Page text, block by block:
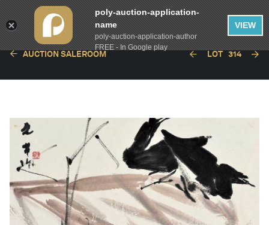
AUCTION SALEROOM LOT 314
poly-auction-application-
name
poly-auction-application-author
FREE - In Google play
VIEW